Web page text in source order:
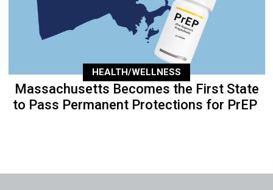
HEALTH/WELLNESS
Massachusetts Becomes the First State
to Pass Permanent Protections for PrEP